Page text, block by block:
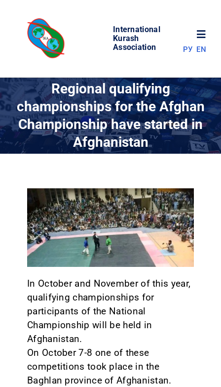
content
International
Kurash
Association
WORLD OF KURASH
ABOUT ASSOCIATION
RESULTS
CONTACT
РУ EN
Regional qualifying
championships for the Afghan
Championship have started in
Afghanistan
In October and November of this year,
qualifying championships for
participants of the National
Championship will be held in
Afghanistan.
On October 7-8 one of these
competitions took place in the
Baghlan province of Afghanistan.